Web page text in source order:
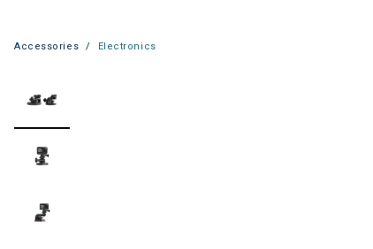
Accessories Electronics